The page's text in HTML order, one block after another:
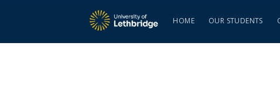
HOME OUR STUDENTS